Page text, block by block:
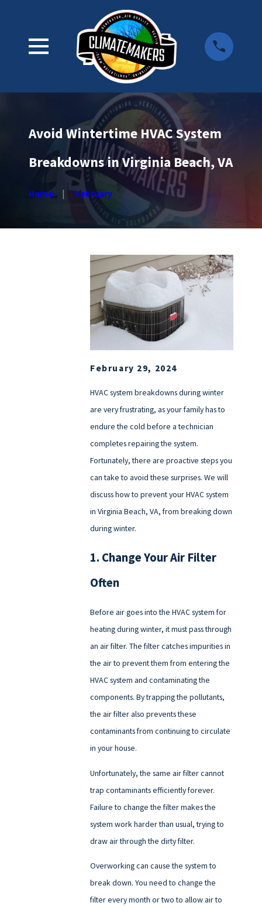
Avoid Wintertime HVAC System
Breakdowns in Virginia Beach, VA
Home February
February 29, 2024
HVAC system breakdowns during winter
are very frustrating, as your family has to
endure the cold before a technician
completes repairing the system.
Fortunately, there are proactive steps you
can take to avoid these surprises. We will
discuss how to prevent your HVAC system
in Virginia Beach, VA, from breaking down
during winter.
1. Change Your Air Filter
Often
Before air goes into the HVAC system for
heating during winter, it must pass through
an air filter. The filter catches impurities in
the air to prevent them from entering the
HVAC system and contaminating the
components. By trapping the pollutants,
the air filter also prevents these
contaminants from continuing to circulate
in your house.
Unfortunately, the same air filter cannot
trap contaminants efficiently forever.
Failure to change the filter makes the
system work harder than usual, trying to
draw air through the dirty filter.
Overworking can cause the system to
break down. You need to change the
filter every month or two to allow air to